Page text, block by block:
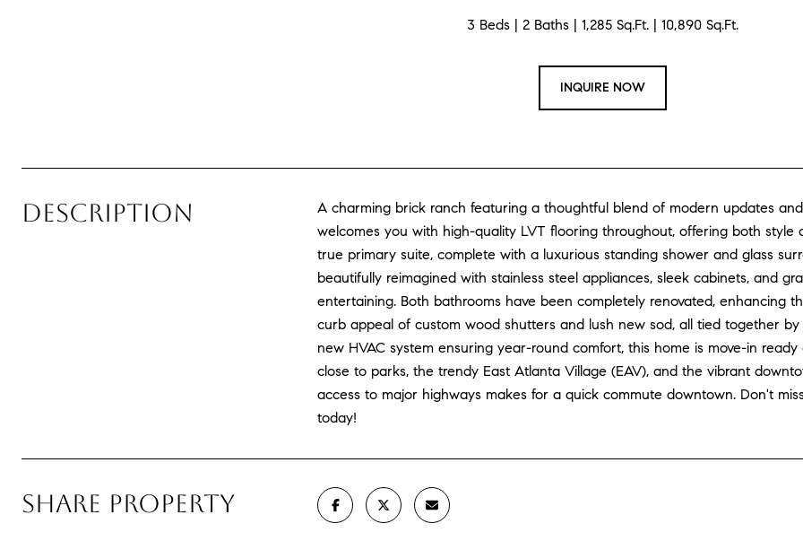
3 Beds 2 Baths 1,285 Sq.Ft. 10,890 Sq.Ft.
INQUIRE NOW
DESCRIPTION
A charming brick ranch featuring a thoughtful blend of modern updates
welcomes you with high-quality LVT flooring throughout, offering both
true primary suite, complete with a luxurious standing shower and glass
beautifully reimagined with stainless steel appliances, sleek cabinets, and
entertaining. Both bathrooms have been completely renovated, enhancing
curb appeal of custom wood shutters and lush new sod, all tied together
new HVAC system ensuring year-round comfort, this home is move-in
close to parks, the trendy East Atlanta Village (EAV), and the vibrant
access to major highways makes for a quick commute downtown. Don't
today!
SHARE PROPERTY